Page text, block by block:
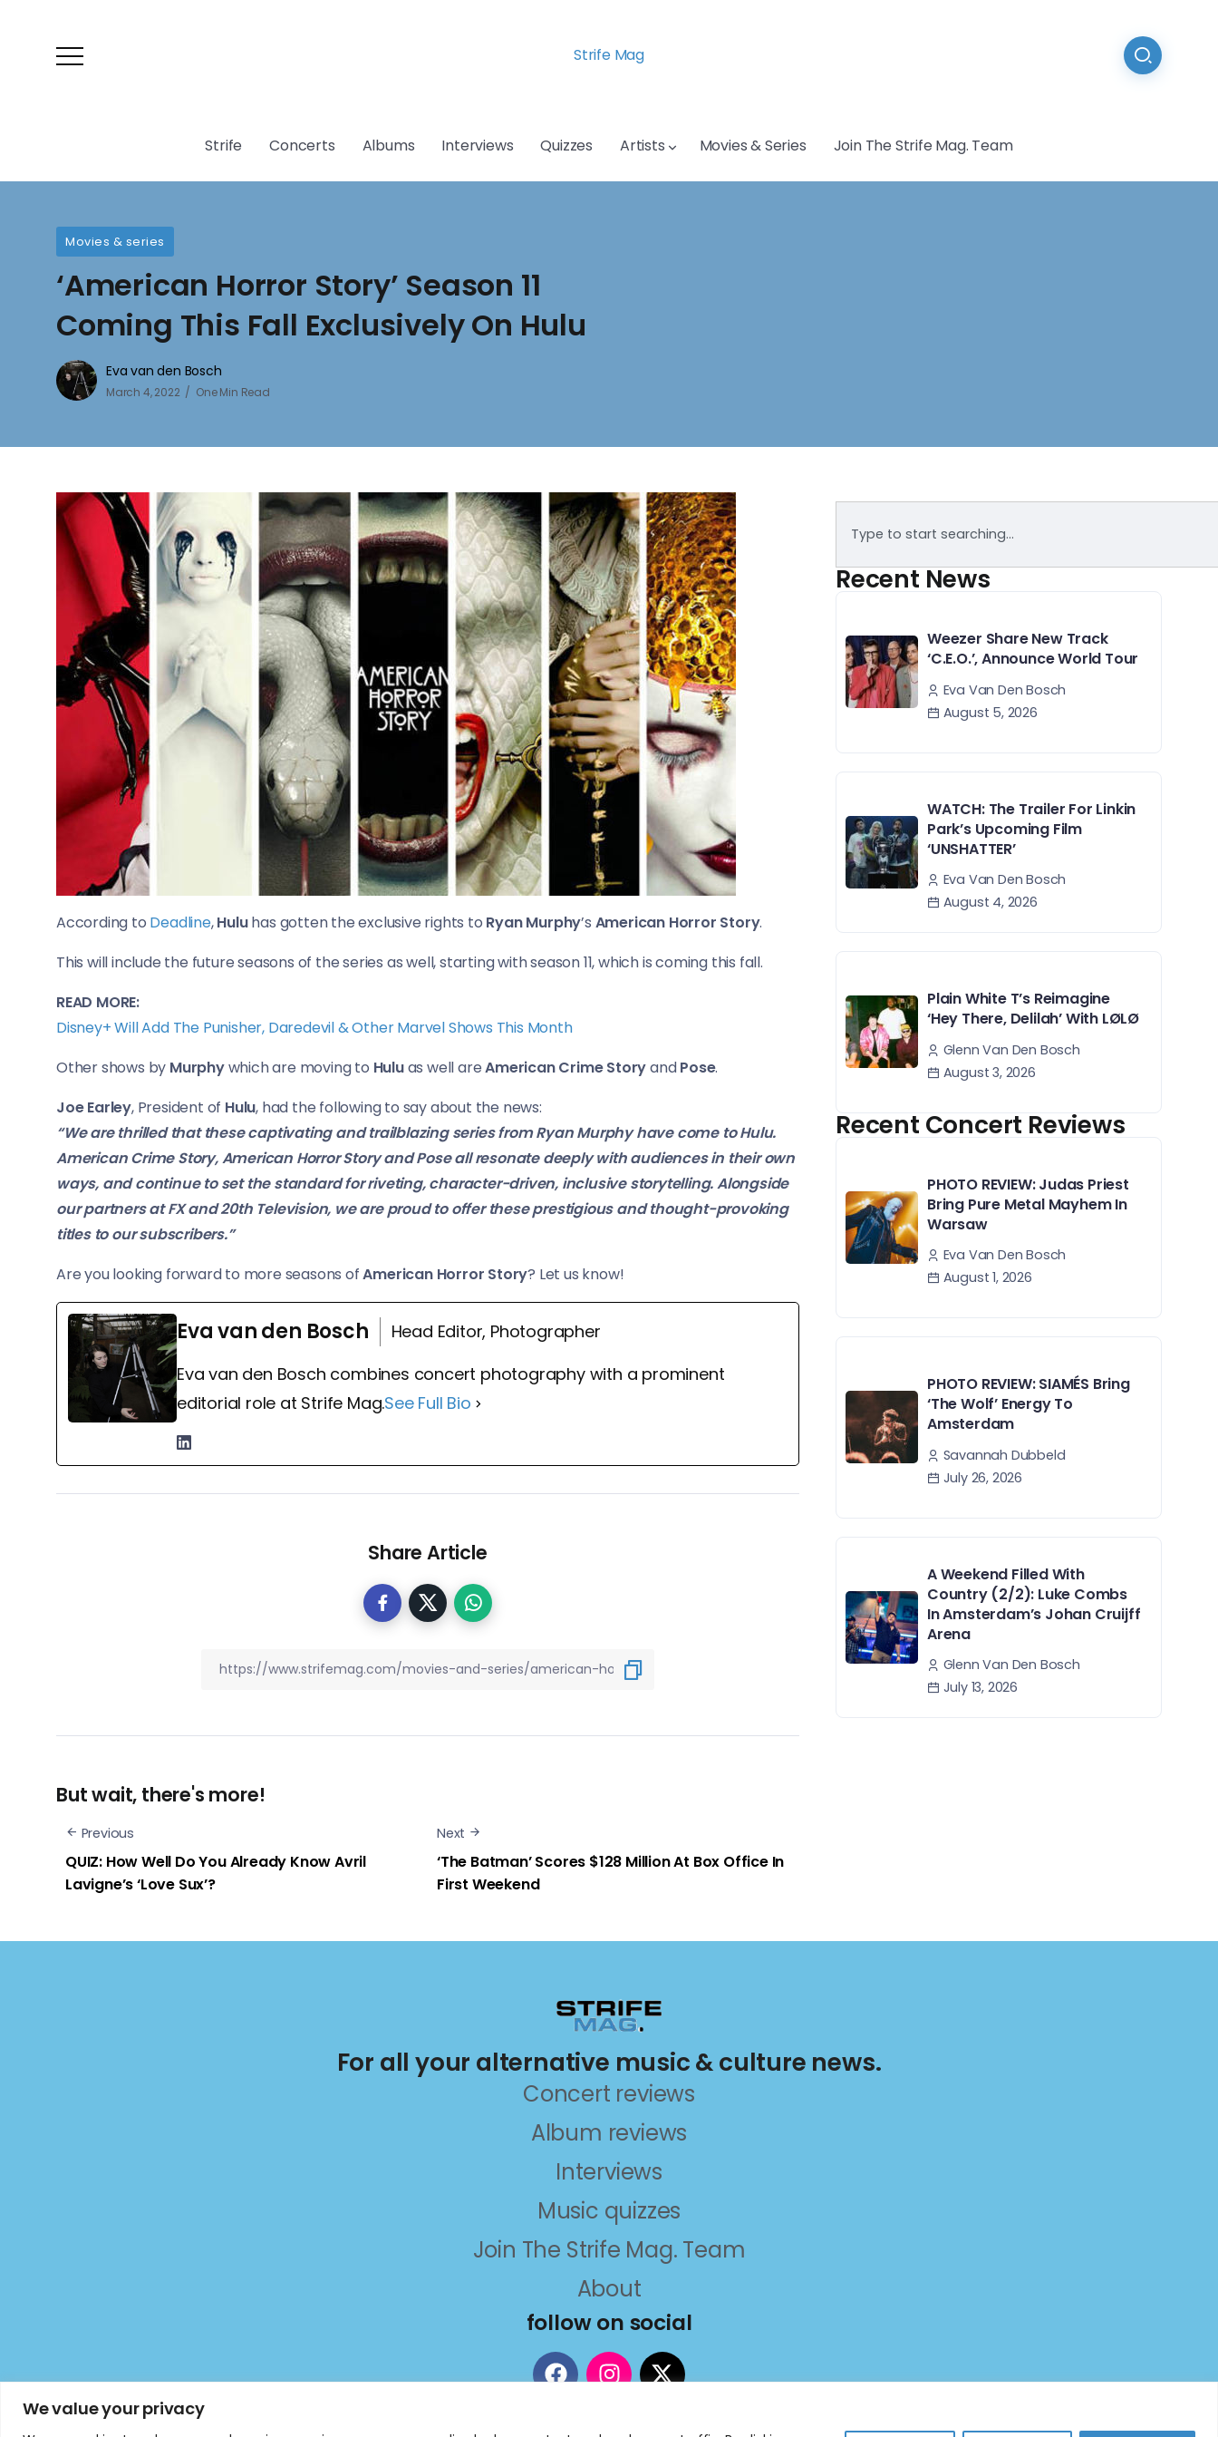
We value your privacy
Strife Mag
Strife Concerts Albums Interviews Quizzes Artists Movies & Series Join The Strife Mag. Team
Movies & series
‘American Horror Story’ Season 11
Coming This Fall Exclusively On Hulu
Eva van den Bosch
March 4, 2022 One Min Read
According to Deadline,Huluhas gotten the exclusive rights to Ryan Murphy’s American Horror Story.
This will include the future seasons of the series as well, starting with season 11, which is coming this fall.
READ MORE:
Disney+ Will Add The Punisher, Daredevil & Other Marvel Shows This Month
Other shows by Murphywhich are moving to Huluas well areAmerican Crime StoryandPose.
Joe Earley, President of Hulu, had the following to say about the news:
“We are thrilled that these captivating and trailblazing series from Ryan Murphy have come to Hulu.
American Crime Story, American Horror Story and Pose all resonate deeply with audiences in their own
ways, and continue to set the standard for riveting, character-driven, inclusive storytelling. Alongside
our partners at FX and 20th Television, we are proud to offer these prestigious and thought-provoking
titles to our subscribers.”
Are you looking forward to more seasons ofAmerican Horror Story? Let us know!
Eva van den Bosch
Head Editor, Photographer
Eva van den Bosch combines concert photography with a prominent
editorial role at Strife Mag.See Full Bio
Share Article
But wait, there's more!
Previous
QUIZ: How Well Do You Already Know Avril
Lavigne’s ‘Love Sux’?
Next
‘The Batman’ Scores $128 Million At Box Office In
First Weekend
Recent News
Weezer Share New Track
‘C.E.O.’, Announce World Tour
Eva Van Den Bosch
August 5, 2026
WATCH: The Trailer For Linkin
Park’s Upcoming Film
‘UNSHATTER’
Eva Van Den Bosch
August 4, 2026
Plain White T’s Reimagine
‘Hey There, Delilah’ With LØLØ
Glenn Van Den Bosch
August 3, 2026
Recent Concert Reviews
PHOTO REVIEW: Judas Priest
Bring Pure Metal Mayhem In
Warsaw
Eva Van Den Bosch
August 1, 2026
PHOTO REVIEW: SIAMÉS Bring
‘The Wolf’ Energy To
Amsterdam
Savannah Dubbeld
July 26, 2026
A Weekend Filled With
Country (2/2): Luke Combs
In Amsterdam’s Johan Cruijff
Arena
Glenn Van Den Bosch
July 13, 2026
For all your alternative music & culture news.
Concert reviews
Album reviews
Interviews
Music quizzes
Join The Strife Mag. Team
About
follow on social